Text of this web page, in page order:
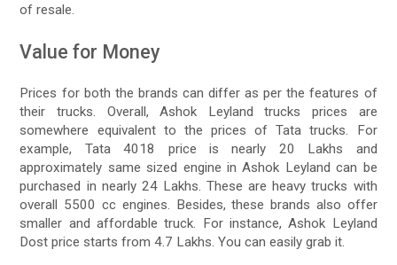
of resale.
Value for Money
Prices for both the brands can differ as per the features of
their trucks. Overall, Ashok Leyland trucks prices are
somewhere equivalent to the prices of Tata trucks. For
example, Tata 4018 price is nearly 20 Lakhs and
approximately same sized engine in Ashok Leyland can be
purchased in nearly 24 Lakhs. These are heavy trucks with
overall 5500 cc engines. Besides, these brands also offer
smaller and affordable truck. For instance, Ashok Leyland
Dost price starts from 4.7 Lakhs. You can easily grab it.